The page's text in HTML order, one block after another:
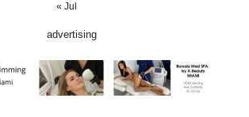
« Jul
advertising